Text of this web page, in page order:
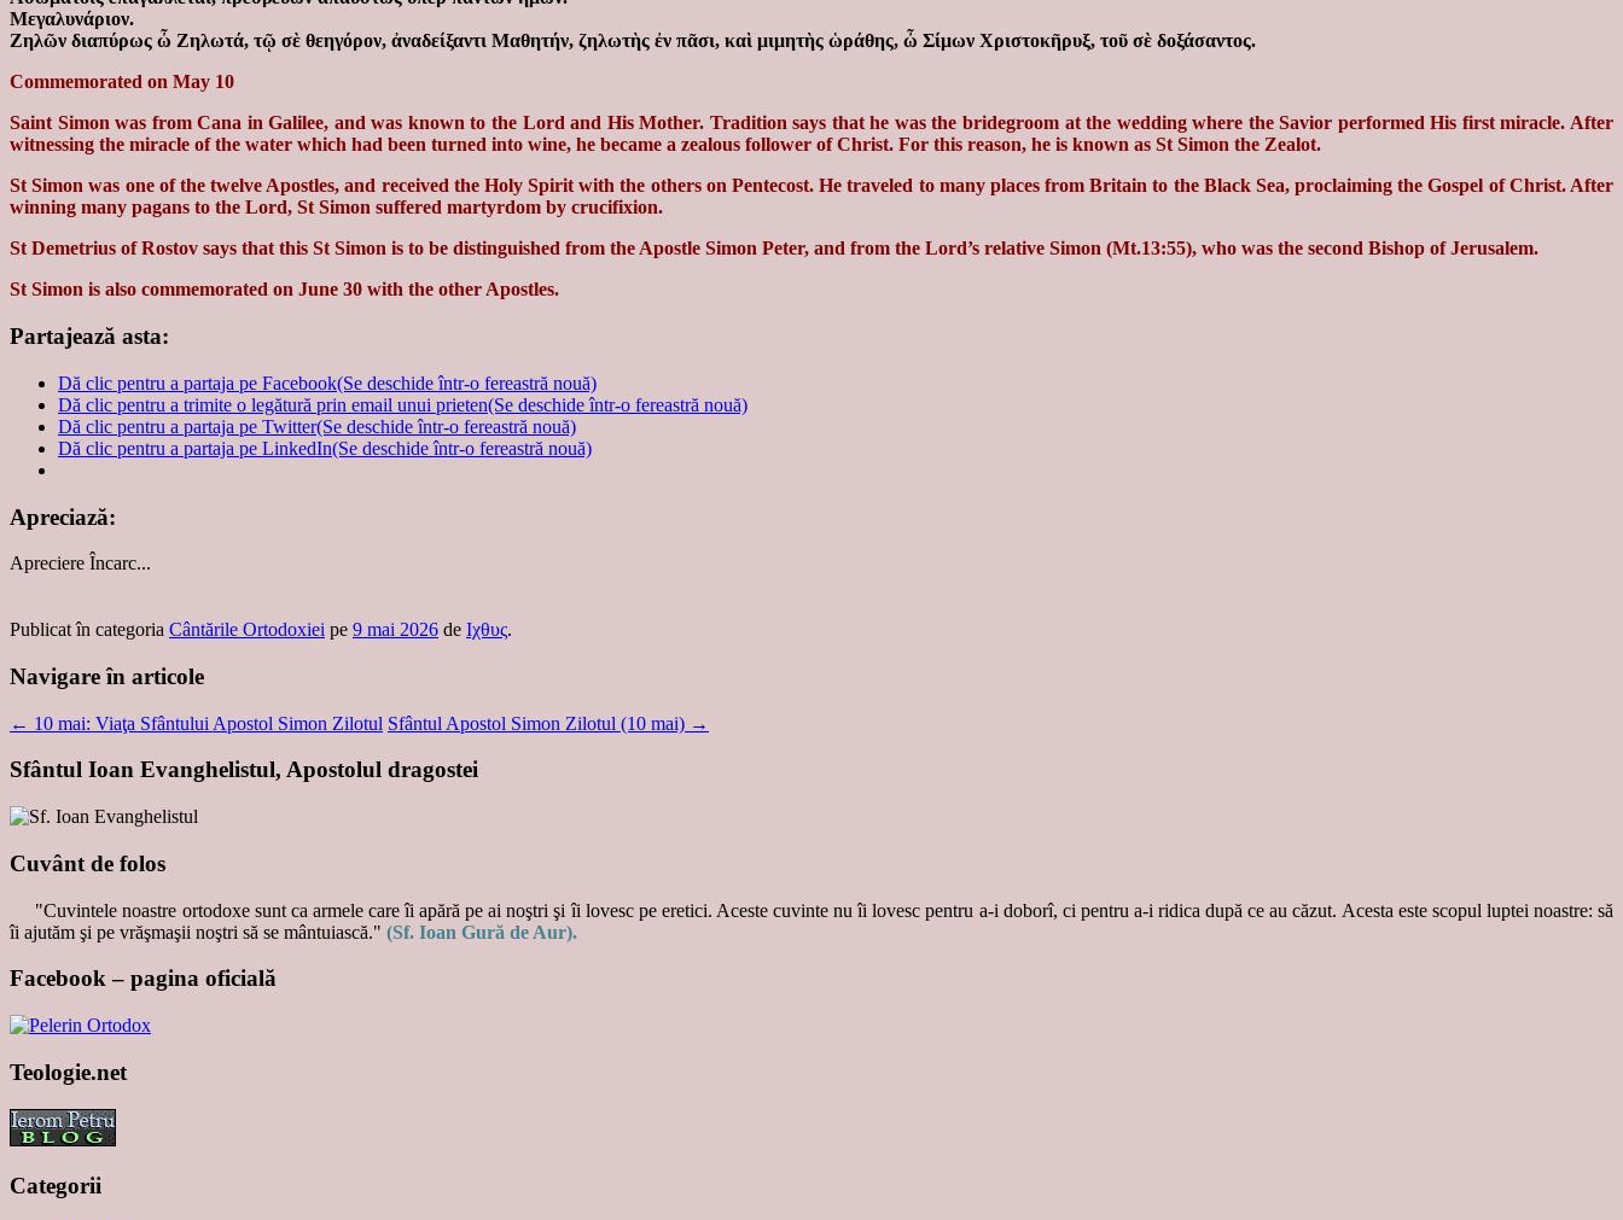
Μεγαλυνάριον.
Ζηλῶν διαπύρως ὦ Ζηλωτά, τῷ σὲ θεηγόρον, ἀναδείξαντι Μαθητήν, ζηλωτὴς ἐν πᾶσι, καὶ μιμητὴς ὡράθης, ὦ Σίμων Χριστοκῆρυξ, τοῦ σὲ δοξάσαντος.
Commemorated on May 10
Saint Simon was from Cana in Galilee, and was known to the Lord and His Mother. Tradition says that he was the bridegroom at the wedding where the Savior performed His first miracle. After
witnessing the miracle of the water which had been turned into wine, he became a zealous follower of Christ. For this reason, he is known as St Simon the Zealot.
St Simon was one of the twelve Apostles, and received the Holy Spirit with the others on Pentecost. He traveled to many places from Britain to the Black Sea, proclaiming the Gospel of Christ. After
winning many pagans to the Lord, St Simon suffered martyrdom by crucifixion.
St Demetrius of Rostov says that this St Simon is to be distinguished from the Apostle Simon Peter, and from the Lord’s relative Simon (Mt.13:55), who was the second Bishop of Jerusalem.
St Simon is also commemorated on June 30 with the other Apostles.
Partajează asta:
Dă clic pentru a partaja pe Facebook(Se deschide într-o fereastră nouă)
Dă clic pentru a trimite o legătură prin email unui prieten(Se deschide într-o fereastră nouă)
Dă clic pentru a partaja pe Twitter(Se deschide într-o fereastră nouă)
Dă clic pentru a partaja pe LinkedIn(Se deschide într-o fereastră nouă)
Apreciază:
Apreciere Încarc...
Publicat în categoria Cântările Ortodoxiei pe 9 mai 2026 de Ιχθυς.
Navigare în articole
← 10 mai: Viaţa Sfântului Apostol Simon Zilotul Sfântul Apostol Simon Zilotul (10 mai) →
Sfântul Ioan Evanghelistul, Apostolul dragostei
Cuvânt de folos
"Cuvintele noastre ortodoxe sunt ca armele care îi apără pe ai noştri şi îi lovesc pe eretici. Aceste cuvinte nu îi lovesc pentru a-i doborî, ci pentru a-i ridica după ce au căzut. Acesta este scopul luptei noastre: să
îi ajutăm şi pe vrăşmaşii noştri să se mântuiască." (Sf. Ioan Gură de Aur).
Facebook – pagina oficială
Teologie.net
Categorii